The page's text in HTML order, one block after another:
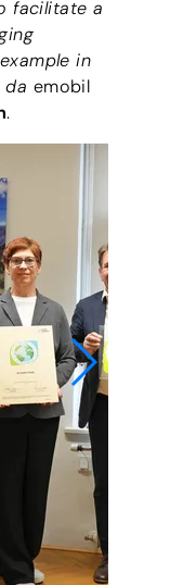
facilitate a
in
da emobil
.